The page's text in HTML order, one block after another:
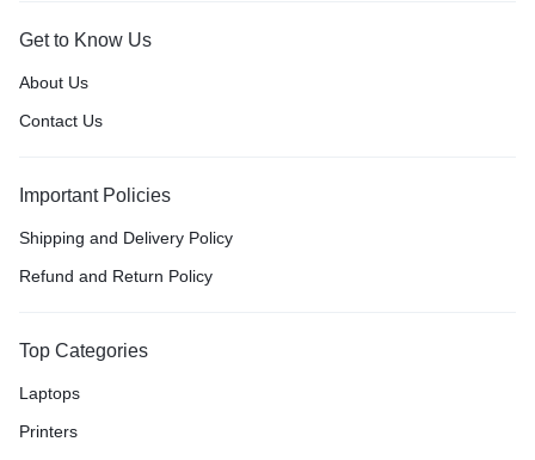
Get to Know Us
About Us
Contact Us
Important Policies
Shipping and Delivery Policy
Refund and Return Policy
Top Categories
Laptops
Printers